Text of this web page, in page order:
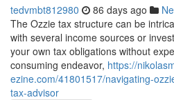
tedvmbt812980 86 days ago
The Ozzie tax structure can be
with several income sources or
your own tax obligations without
consuming endeavor, https://
ezine.com/41801517/navigating-
tax-advisor